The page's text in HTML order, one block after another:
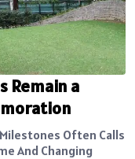
Remain a
Often Calls
And Changing